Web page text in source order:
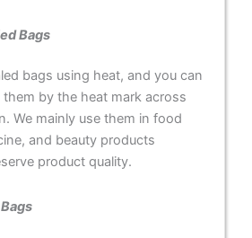
Bags
bags using heat, and you can
by the heat mark across
We mainly use them in food
and beauty products
product quality.